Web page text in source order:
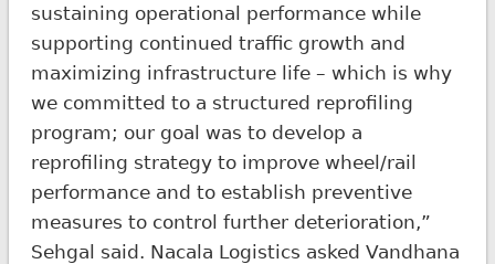
sustaining operational performance while
supporting continued traffic growth and
maximizing infrastructure life – which is why
we committed to a structured reprofiling
program; our goal was to develop a
reprofiling strategy to improve wheel/rail
performance and to establish preventive
measures to control further deterioration,”
Sehgal said. Nacala Logistics asked Vandhana